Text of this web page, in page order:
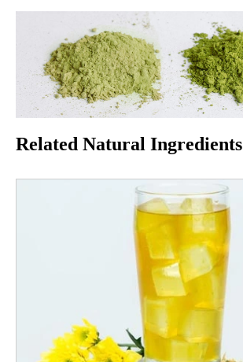
Related Natural Ingredients